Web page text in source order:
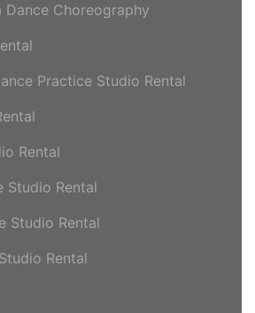
Dance Choreography
Practice Studio Rental
Rental
Studio Rental
Studio Rental
Rental